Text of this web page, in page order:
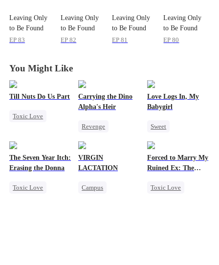
Leaving Only
to Be Found
Again
EP83
Leaving Only
to Be Found
Again
EP82
Leaving Only
to Be Found
Again
EP81
Leaving Only
to Be Found
Again
EP80
You Might Like
Till Nuts Do Us Part
Toxic Love
Mafia
Betrayal
Misunderstanding
Carrying the Dino
Alpha's Heir
Revenge
Dynamic Duo
Hate
Love Logs In, My
Babygirl
Sweet
Mutual Love
Destiny
The Seven Year Itch:
Erasing the Donna
Toxic Love
VIRGIN
LACTATION
Campus
Forced to Marry My
Ruined Ex: The
Toxic Love